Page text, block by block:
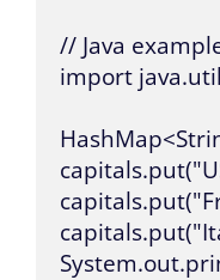
// Java
import